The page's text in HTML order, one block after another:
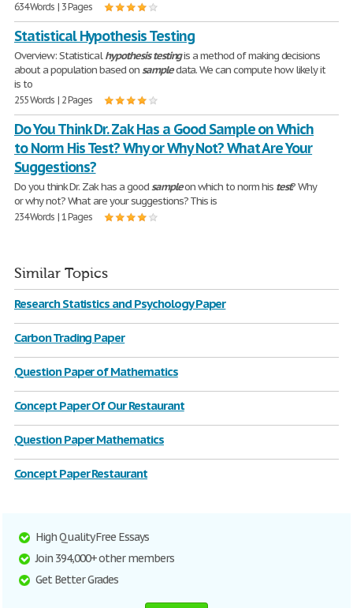
634 Words | 3 Pages
Statistical Hypothesis Testing
Overview: Statisticalhypothesis testingis a method of making decisions
about a population based onsampledata. We can compute how likely it
is to
255 Words | 2 Pages
Do You Think Dr. Zak Has a Good Sample on Which
to Norm His Test? Why or Why Not? What Are Your
Suggestions?
Do you think Dr. Zak has a goodsampleon which to norm his test? Why
or why not? What are your suggestions? This is
234 Words | 1 Pages
Similar Topics
Research Statistics and Psychology Paper
Carbon Trading Paper
Question Paper of Mathematics
Concept Paper Of Our Restaurant
Question Paper Mathematics
Concept Paper Restaurant
High Quality Free Essays
Join 394,000+ other members
Get Better Grades